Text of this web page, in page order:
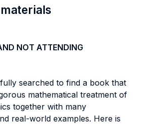
NOT ATTENDING
searched to find a book that
mathematical treatment of
together with many
real-world examples. Here is